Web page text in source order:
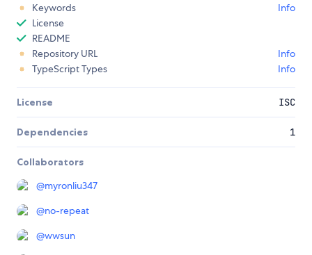
Keywords
Info
License
README
Repository URL
Info
TypeScript Types
Info
License ISC
Dependencies 1
Collaborators
@myronliu347
@no-repeat
@wwsun